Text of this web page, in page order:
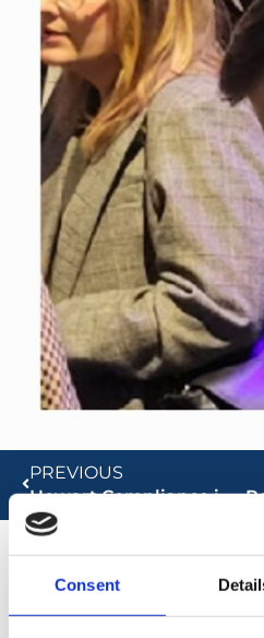
Consent
PREVIOUS
Howart Compliance in the Media
REFLECTIONS
STOCKHOLM